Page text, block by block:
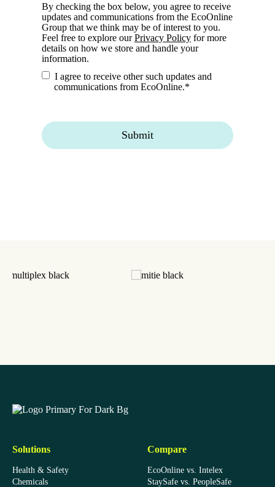
By checking the box below, you agree to receive
updates and communications from the EcoOnline
Group that we think may be of interest to you.
Feel free to explore ourPrivacy Policy for more
details on how we store and handle your
information.
I agree to receive other such updates and
communications from EcoOnline.*
EcoOnline
Solutions
Health & Safety
Chemicals
Compare
EcoOnline vs. Intelex
StaySafe vs. PeopleSafe